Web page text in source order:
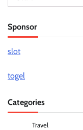
for:
Sponsor
slot
togel
Categories
Travel